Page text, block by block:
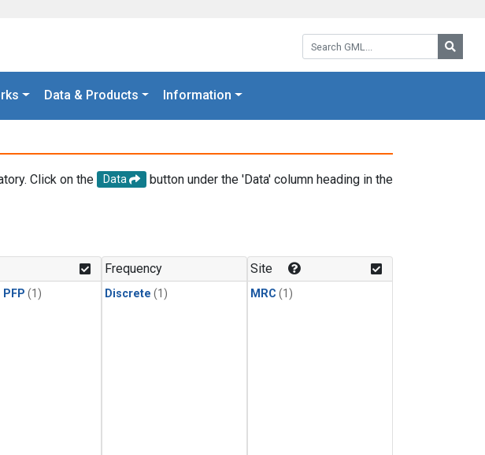
Search GML:
Data & Products Information
Click on the Data
button under the 'Data' column heading in the
(1)
Frequency
Discrete (1)
Site
MRC (1)